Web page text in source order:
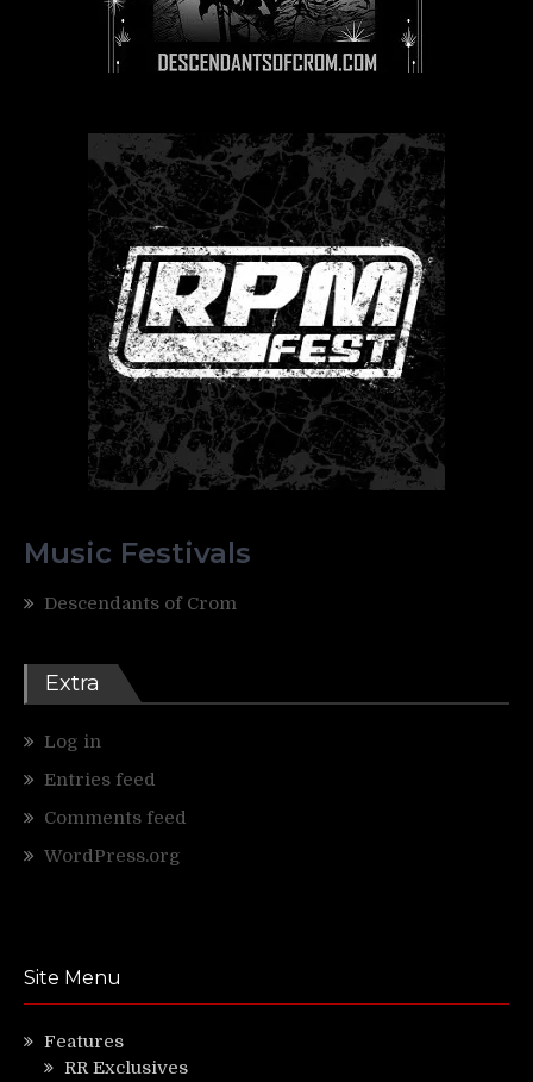
Music Festivals
Descendants of Crom
Extra
Log in
Entries feed
Comments feed
WordPress.org
Site Menu
Features
RR Exclusives